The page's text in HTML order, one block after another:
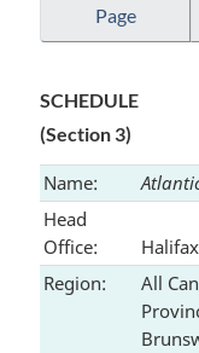
Page
SCHEDULE
(Section 3)
Name:
Head
Office:
Region:
All